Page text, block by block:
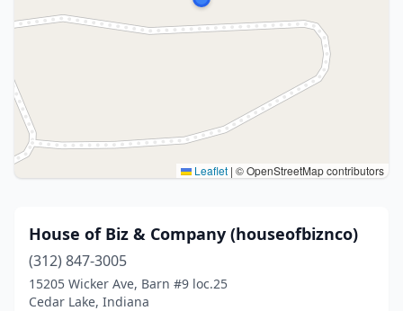
Leaflet | © OpenStreetMap contributors
House of Biz & Company (houseofbiznco)
(312) 847-3005
15205 Wicker Ave, Barn #9 loc.25
Cedar Lake, Indiana